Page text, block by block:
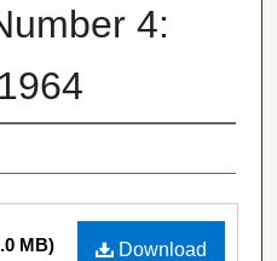
4:
Download
MB)